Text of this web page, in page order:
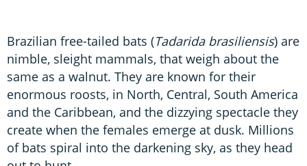
Brazilian free-tailed bats (Tadarida brasiliensis) are
nimble, sleight mammals, that weigh about the
same as a walnut. They are known for their
enormous roosts, in North, Central, South America
and the Caribbean, and the dizzying spectacle they
create when the females emerge at dusk. Millions
of bats spiral into the darkening sky, as they head